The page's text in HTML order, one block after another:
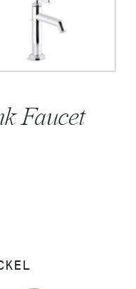
Faucet